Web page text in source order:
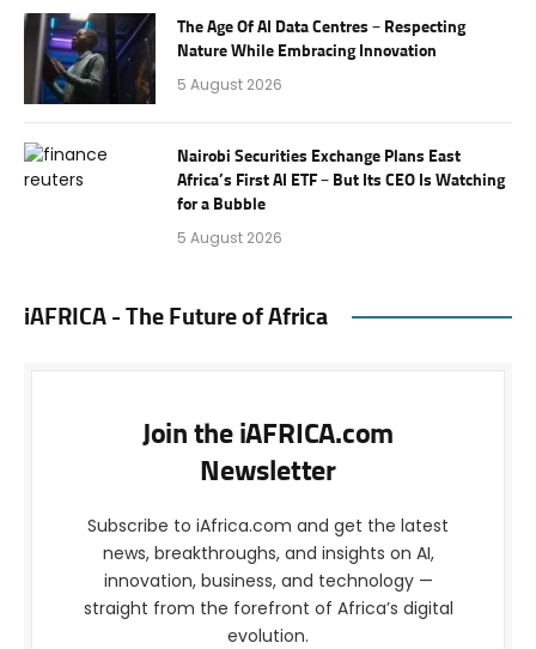
The Age Of AI Data Centres – Respecting
Nature While Embracing Innovation
5 August 2026
Nairobi Securities Exchange Plans East
Africa’s First AI ETF – But Its CEO Is Watching
for a Bubble
5 August 2026
iAFRICA - The Future of Africa
Join the iAFRICA.com
Newsletter
Subscribe to iAfrica.com and get the latest
news, breakthroughs, and insights on AI,
innovation, business, and technology —
straight from the forefront of Africa’s digital
evolution.